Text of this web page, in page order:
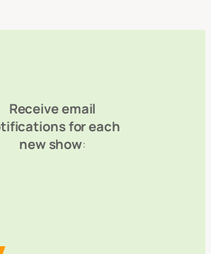
Receive email
for each
new show: